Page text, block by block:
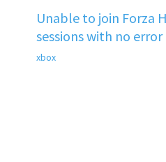
Unable to join Forza
sessions with no
xbox